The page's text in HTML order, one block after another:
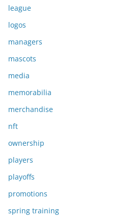
league
logos
managers
mascots
media
memorabilia
merchandise
nft
ownership
players
playoffs
promotions
spring training